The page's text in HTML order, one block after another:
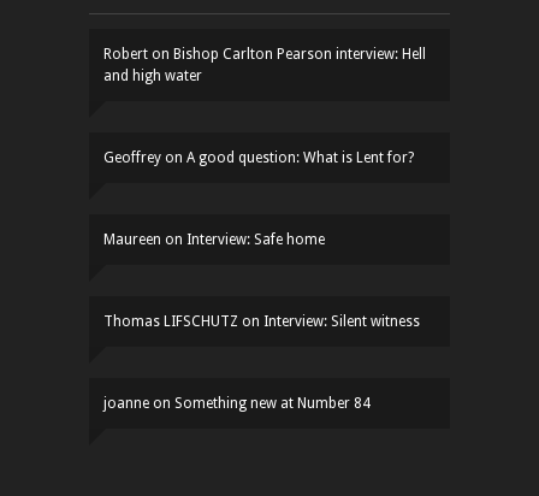
Robert on Bishop Carlton Pearson interview: Hell
and high water
Geoffrey on A good question: What is Lent for?
Maureen on Interview: Safe home
Thomas LIFSCHUTZ on Interview: Silent witness
joanne on Something new at Number 84